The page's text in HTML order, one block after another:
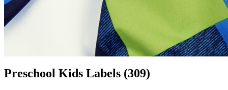
Preschool Kids Labels (309)